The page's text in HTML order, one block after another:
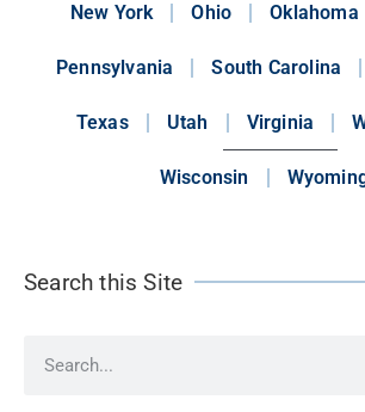
New York Ohio Oklahoma
Pennsylvania South Carolina
Texas Utah Virginia
Wisconsin
Search this Site